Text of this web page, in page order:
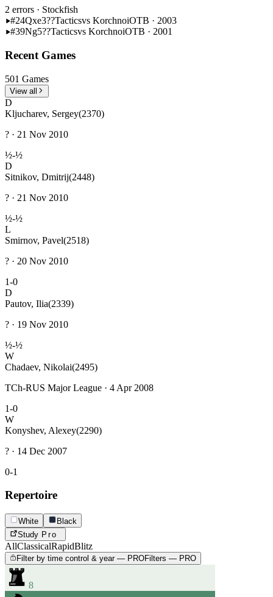
2 errors · Stockfish
#24Qxe3??Tacticsvs KorchnoiOTB · 2003
#39Ng5??Tacticsvs KorchnoiOTB · 2001
Recent Games
501 Games
View all
D
Kljucharev, Sergey(2370)
? · 21 Nov 2010
½-½
D
Sitnikov, Dmitrij(2448)
? · 21 Nov 2010
½-½
L
Smirnov, Pavel(2518)
? · 20 Nov 2010
1-0
D
Pautov, Ilia(2339)
? · 19 Nov 2010
½-½
W
Chadaev, Nikolai(2495)
TCh-RUS Major League · 4 Apr 2008
1-0
W
Konyshev, Alexey(2290)
? · 14 Dec 2007
0-1
Repertoire
White
Black
Study Pro
AllClassicalRapidBlitz
Filter by time control & year — PROFilters — PRO
8